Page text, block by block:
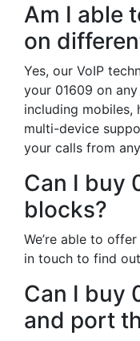
Am I able
on
Yes, our VoIP
your 01609 on
including mobiles,
multi-device
your calls from
Can I buy
blocks?
We’re able to
in touch to find
Can I buy
and port